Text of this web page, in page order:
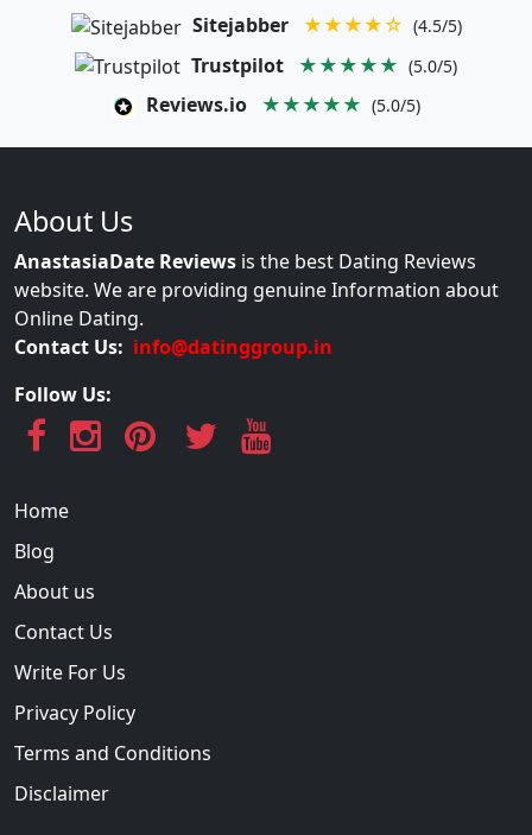
Sitejabber ★★★★☆ (4.5/5)
Trustpilot ★★★★★ (5.0/5)
Reviews.io ★★★★★ (5.0/5)
About Us
AnastasiaDate Reviews is the best Dating Reviews
website. We are providing genuine Information about
Online Dating.
Contact Us: info@datinggroup.in
Follow Us:
Home
Blog
About us
Contact Us
Write For Us
Privacy Policy
Terms and Conditions
Disclaimer